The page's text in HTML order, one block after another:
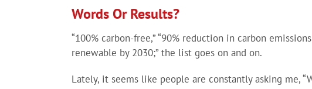
Image
Words Or Results?
“100% carbon-free,” “90% reduction in carbon
renewable by 2030;” the list goes on and on.
Lately, it seems like people are constantly asking me,